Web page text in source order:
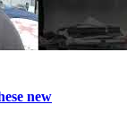
new